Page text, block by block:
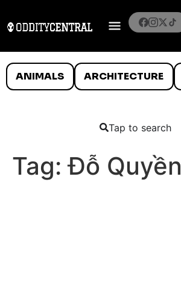
ANIMALS ARCHITECTURE
Tap to search
Tag:Đỗ Quyền